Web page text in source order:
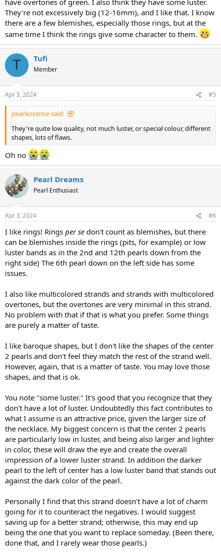
size
They're not excessively big (12-16mm), and I like that. I know
there are a few blemishes, especially those rings, but at the
same time I think the rings give some character to them.
T Tufi
Member
Apr 3, 2024 #5
pearlescence said:
They're quite low quality, not much luster, or special colour, different
shapes, lots of flaws.
Oh no
Pearl Dreams
Pearl Enthusiast
Apr 3, 2024 #6
I like rings! Rings per se don't count as blemishes, but there
can be blemishes inside the rings (pits, for example) or low
luster bands as in the 2nd and 12th pearls down from the
right side) The 6th pearl down on the left side has some
issues.
I also like multicolored strands and strands with multicolored
overtones, but the overtones are very minimal in this strand.
No problem with that if that is what you prefer. Some things
are purely a matter of taste.
I like baroque shapes, but I don't like the shapes of the center
2 pearls and don't feel they match the rest of the strand well.
However, again, that is a matter of taste. You may love those
shapes, and that is ok.
You note "some luster." It's good that you recognize that they
don't have a lot of luster. Undoubtedly this fact contributes to
what I assume is an attractive price, given the larger size of
the necklace. My biggest concern is that the center 2 pearls
are particularly low in luster, and being also larger and lighter
in color, these will draw the eye and create the overall
impression of a lower luster strand. In addition the darker
pearl to the left of center has a low luster band that stands out
against the dark color of the pearl.
Personally I find that this strand doesn't have a lot of charm
going for it to counteract the negatives. I would suggest
saving up for a better strand; otherwise, this may end up
being the one that you want to replace someday. (Been there,
done that, and I rarely wear those pearls.)